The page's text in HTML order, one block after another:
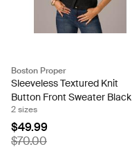
Boston Proper
Sleeveless Textured Knit
Button Front Sweater Black
2 sizes
$49.99
$70.00